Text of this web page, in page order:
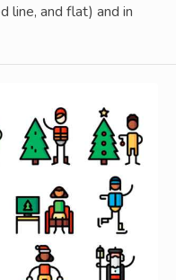
line, and flat) and in